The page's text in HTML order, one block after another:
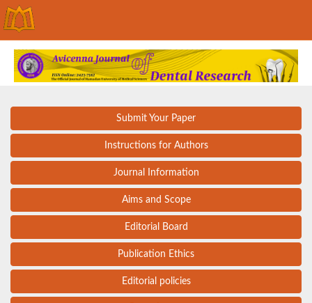
Submit Your Paper
Instructions for Authors
Journal Information
Aims and Scope
Editorial Board
Publication Ethics
Editorial policies